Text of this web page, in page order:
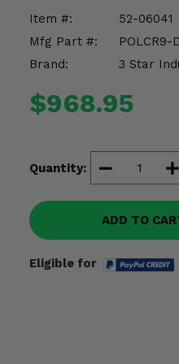
Item #:
52-06041
Mfg Part #:
POLCR9-
Brand:
3 Star
$968.95
Quantity:
ADD TO
Eligible for